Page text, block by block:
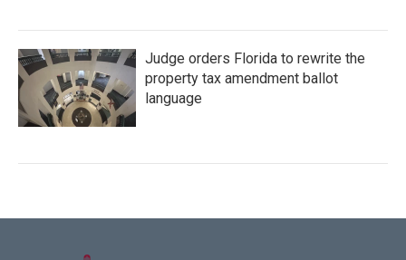
Judge orders Florida to rewrite the
property tax amendment ballot
language